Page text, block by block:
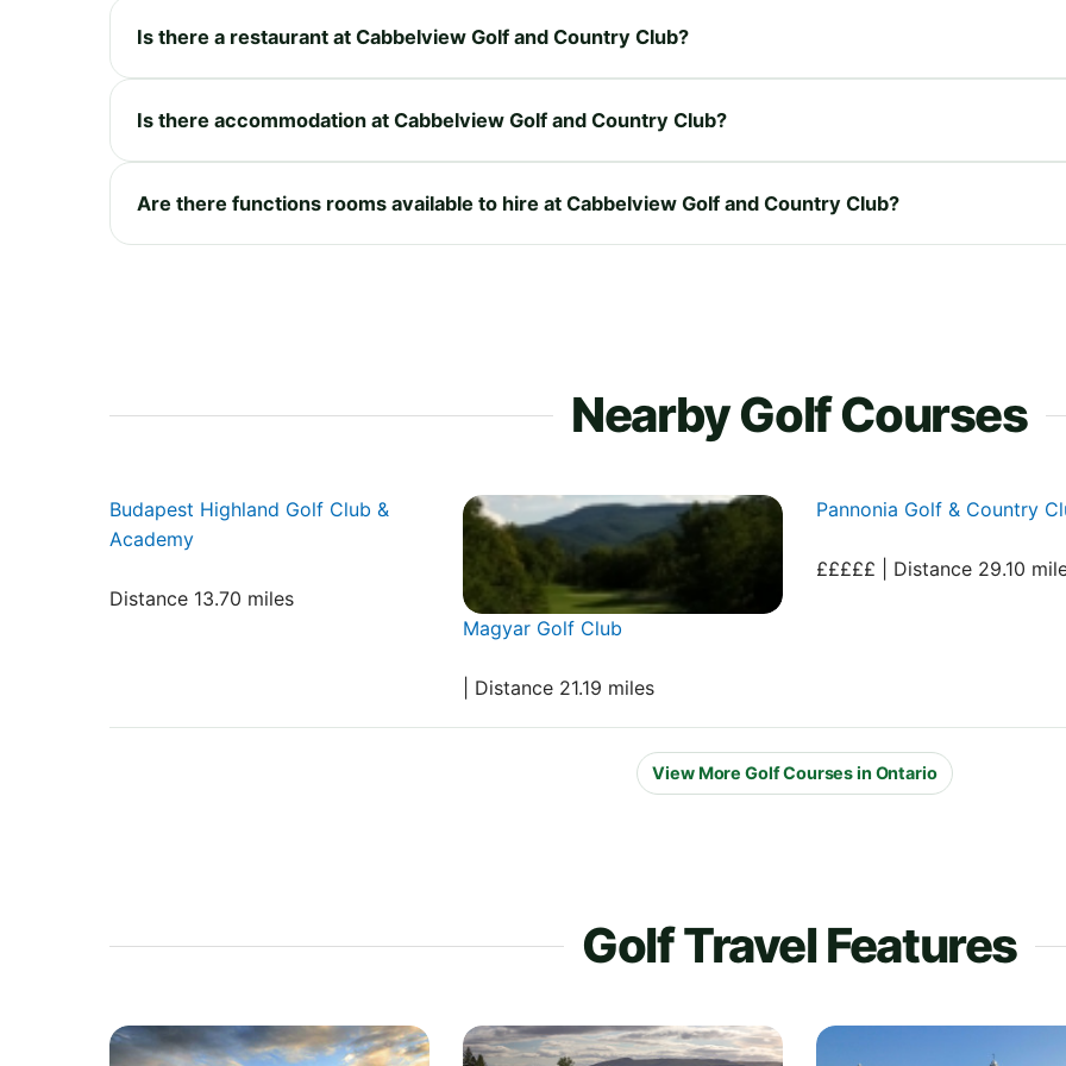
Is there a restaurant at Cabbelview Golf and Country Club?
Is there accommodation at Cabbelview Golf and Country Club?
Are there functions rooms available to hire at Cabbelview Golf and Country Club?
Nearby Golf Courses
Budapest Highland Golf Club &
Academy
Distance 13.70 miles
Magyar Golf Club
| Distance 21.19 miles
Pannonia Golf & Country
£££££ | Distance 29.10
View More Golf Courses in Ontario
Golf Travel Features